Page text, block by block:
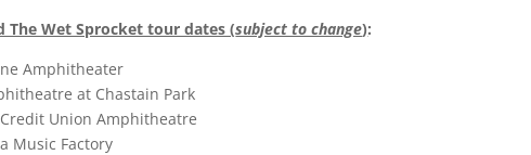
The Wet Sprocket tour dates (subject to change):
Amphitheater
at Chastain Park
Union Amphitheatre
Music Factory